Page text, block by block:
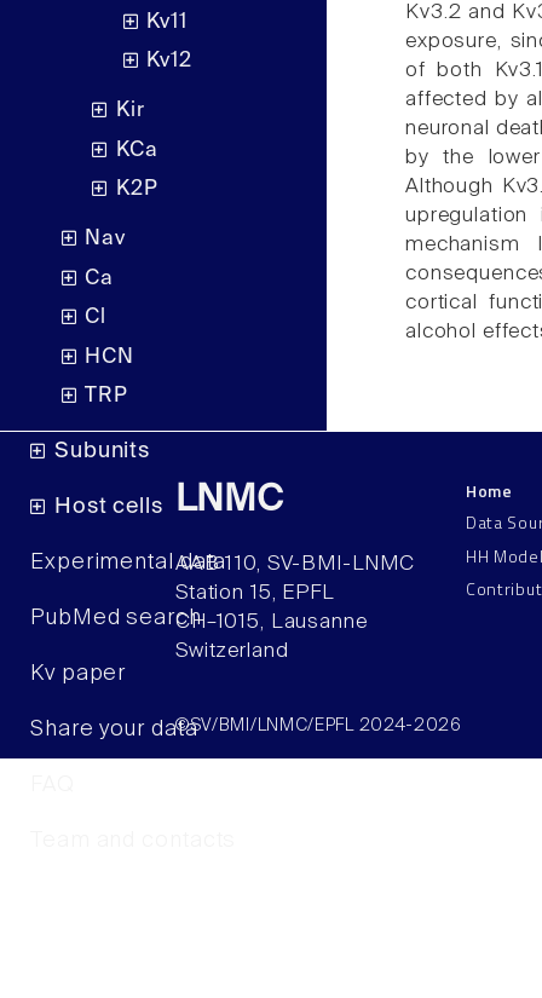
Kv11
Kv12
Kir
KCa
K2P
Nav
Ca
Cl
HCN
TRP
Subunits
Host cells
Experimental data
PubMed search
Kv paper
Share your data
Kv3.2 and
exposure,
of both
affected by
neuronal
by the
Although
mechanism
cortical
alcohol
LNMC
AAB 110, SV-BMI-LNMC
Station 15, EPFL
CH–1015, Lausanne
Switzerland
Home
Data
HH
©SV/BMI/LNMC/EPFL 2024-2026